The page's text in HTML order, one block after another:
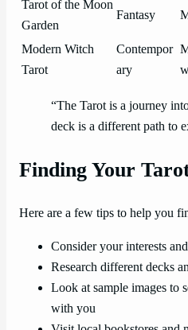
Tarot of the Moon
Garden
Fantasy
Modern Witch
Tarot
Contempor
ary
“The Tarot is a journey
deck is a different path to
Finding Your
Here are a few tips to help you
Consider your interests
Research different decks
Look at sample images to
with you